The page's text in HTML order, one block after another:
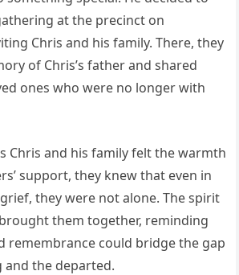
at the precinct on
Chris and his family. There, they
of Chris’s father and shared
ones who were no longer with
Chris and his family felt the warmth
support, they knew that even in
they were not alone. The spirit
them together, reminding
remembrance could bridge the gap
and the departed.